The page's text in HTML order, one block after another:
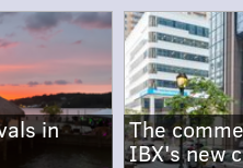
in
The
IBX's new